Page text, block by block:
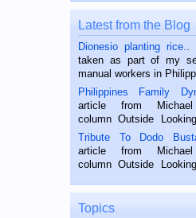
Latest from the Blog
Dionesio planting rice..
taken as part of my
manual workers in
is a rice farmer in
Oriental, Philippines.
hard working. We met
Philippines Family
article from Michael
column Outside
published in the
on the 2nd of
BALAMBAN, CEBU —
Tribute To Dodo
article from Michael
column Outside
on the 12th of August,
man dies, his
Topics